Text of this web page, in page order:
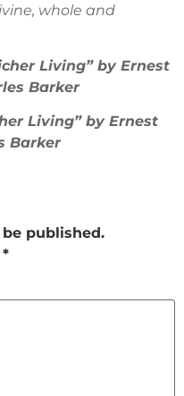
whole and
Living” by Ernest
Barker
Living” by Ernest
Barker
published.
*